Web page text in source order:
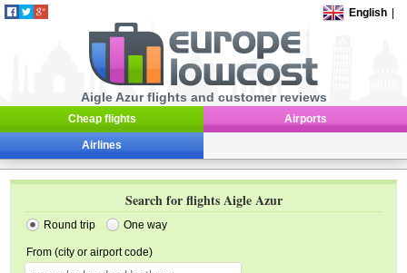
English
Aigle Azur flights and customer reviews
Cheap flights Airports
Airlines
Search for flights Aigle Azur
Round trip One way
From (city or airport code)